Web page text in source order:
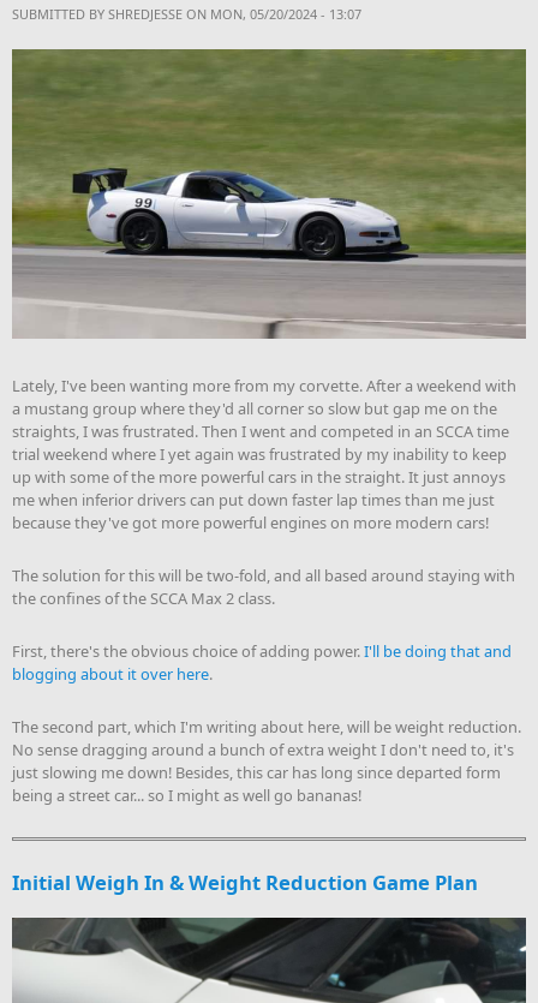
SUBMITTED BY SHREDJESSE ON MON, 05/20/2024 - 13:07
Lately, I've been wanting more from my corvette. After a weekend with
a mustang group where they'd all corner so slow but gap me on the
straights, I was frustrated. Then I went and competed in an SCCA time
trial weekend where I yet again was frustrated by my inability to keep
up with some of the more powerful cars in the straight. It just annoys
me when inferior drivers can put down faster lap times than me just
because they've got more powerful engines on more modern cars!
The solution for this will be two-fold, and all based around staying with
the confines of the SCCA Max 2 class.
First, there's the obvious choice of adding power.I'll be doing that and
blogging about it over here.
The second part, which I'm writing about here, will be weight reduction.
No sense dragging around a bunch of extra weight I don't need to, it's
just slowing me down! Besides, this car has long since departed form
being a street car... so I might as well go bananas!
Initial Weigh In & Weight Reduction Game Plan